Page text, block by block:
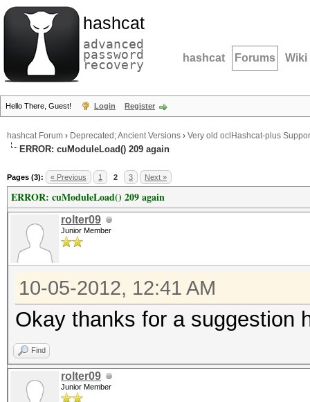
hashcat
advanced
password
recovery hashcat Forums Wiki
Hello There, Guest! Login Register
hashcat Forum › Deprecated; Ancient Versions › Very old oclHashcat-plus
ERROR: cuModuleLoad() 209 again
Pages (3): « Previous 1 2 3 Next »
ERROR: cuModuleLoad() 209 again
rolter09
Junior Member
10-05-2012, 12:41 AM
Okay thanks for a suggestion
Find
rolter09
Junior Member